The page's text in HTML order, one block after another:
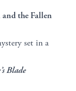
the Fallen
set in a
Blade